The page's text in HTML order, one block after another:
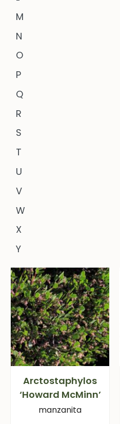
M
N
O
P
Q
R
S
T
U
V
W
X
Y
Arctostaphylos
‘Howard McMinn’
manzanita